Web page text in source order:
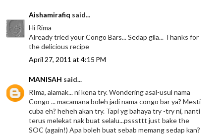
Aishamirafiq said...
Hi Rima
Already tried your Congo Bars... Sedap gila... Thanks for
the delicious recipe
April 27, 2011 at 4:15 PM
MANISAH said...
RIma, alamak... ni kena try. Wondering asal-usul nama
Congo ... macamana boleh jadi nama congo bar ya? Mesti
cuba eh? heheh akan try. Tapi yg bahaya try -try ni, nanti
terus melekat nak buat selalu...psssttt just bake the
SOC (again!) Apa boleh buat sebab memang sedap kan?